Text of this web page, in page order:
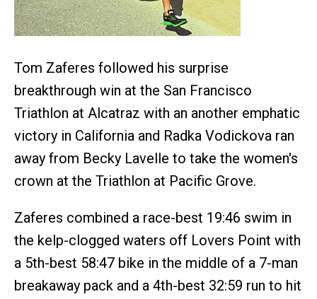
Tom Zaferes followed his surprise
breakthrough win at the San Francisco
Triathlon at Alcatraz with an another emphatic
victory in California and Radka Vodickova ran
away from Becky Lavelle to take the women's
crown at the Triathlon at Pacific Grove.
Zaferes combined a race-best 19:46 swim in
the kelp-clogged waters off Lovers Point with
a 5th-best 58:47 bike in the middle of a 7-man
breakaway pack and a 4th-best 32:59 run to hit